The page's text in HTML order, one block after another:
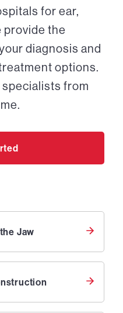
for ear,
provide the
diagnosis and
options.
from
Jaw